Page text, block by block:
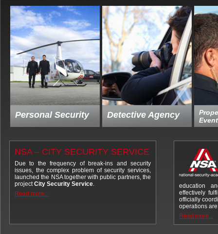
Personal Security Detective Agency
NSA – CITY SECURITY SERVICE
Due to the frequency of break-ins and security
issues, the complex problem of security services,
launched the NSA together with public partners, the
projectCity Security Service.
Read more...
education
effectively
officially
operations
Read more...